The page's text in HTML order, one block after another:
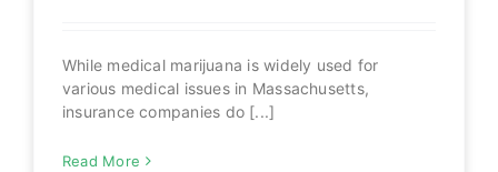
About
While medical marijuana is widely used for
various medical issues in Massachusetts,
insurance companies do [...]
Read More